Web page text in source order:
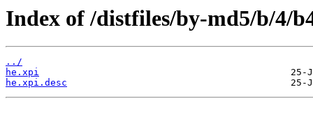
Index of /distfiles/by-md5/b/4/
../
he.xpi
he.xpi.desc